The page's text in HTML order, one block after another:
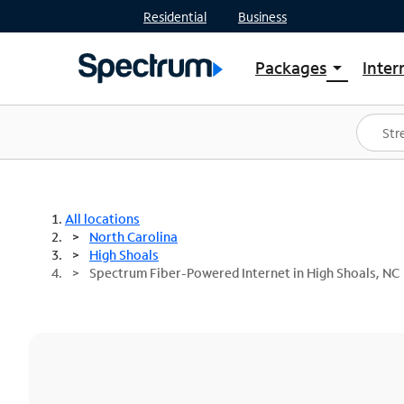
Residential Business
Packages arrow_drop_down
Shop Packages
Spectrum One
Best Deals
All locations
North Carolina
High Shoals
Spectrum Fiber-Powered Internet in High Shoals, NC